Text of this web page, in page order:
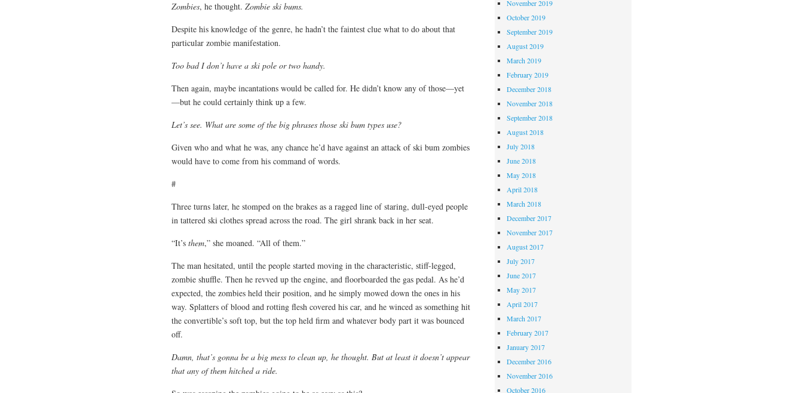
Zombies, he thought. Zombie ski bums.
Despite his knowledge of the genre, he hadn’t the faintest clue what to do about that
particular zombie manifestation.
Too bad I don’t have a ski pole or two handy.
Then again, maybe incantations would be called for. He didn’t know any of those—yet
—but he could certainly think up a few.
Let’s see. What are some of the big phrases those ski bum types use?
Given who and what he was, any chance he’d have against an attack of ski bum zombies
would have to come from his command of words.
#
Three turns later, he stomped on the brakes as a ragged line of staring, dull-eyed people
in tattered ski clothes spread across the road. The girl shrank back in her seat.
“It’s them,” she moaned. “All of them.”
The man hesitated, until the people started moving in the characteristic, stiff-legged,
zombie shuffle. Then he revved up the engine, and floorboarded the gas pedal. As he’d
expected, the zombies held their position, and he simply mowed down the ones in his
way. Splatters of blood and rotting flesh covered his car, and he winced as something hit
the convertible’s soft top, but the top held firm and whatever body part it was bounced
off.
Damn, that’s gonna be a big mess to clean up, he thought. But at least it doesn’t appear
that any of them hitched a ride.
November 2019
October 2019
September 2019
August 2019
March 2019
February 2019
December 2018
November 2018
September 2018
August 2018
July 2018
June 2018
May 2018
April 2018
March 2018
December 2017
November 2017
August 2017
July 2017
June 2017
May 2017
April 2017
March 2017
February 2017
January 2017
December 2016
November 2016
October 2016